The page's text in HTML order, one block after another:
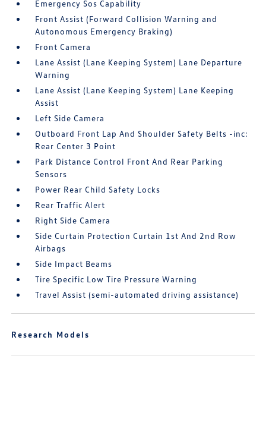
Emergency Sos Capability
Front Assist (Forward Collision Warning and
Autonomous Emergency Braking)
Front Camera
Lane Assist (Lane Keeping System) Lane Departure
Warning
Lane Assist (Lane Keeping System) Lane Keeping
Assist
Left Side Camera
Outboard Front Lap And Shoulder Safety Belts -inc:
Rear Center 3 Point
Park Distance Control Front And Rear Parking
Sensors
Power Rear Child Safety Locks
Rear Traffic Alert
Right Side Camera
Side Curtain Protection Curtain 1st And 2nd Row
Airbags
Side Impact Beams
Tire Specific Low Tire Pressure Warning
Travel Assist (semi-automated driving assistance)
Research Models